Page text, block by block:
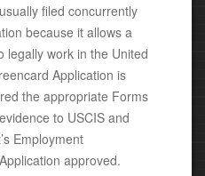
filed concurrently
because it allows a
legally work in the United
Application is
the appropriate Forms
to USCIS and
Employment
approved.